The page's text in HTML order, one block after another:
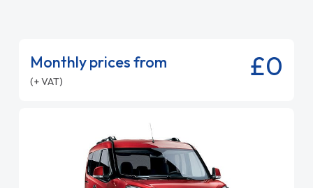
Monthly prices from
(+ VAT) £0